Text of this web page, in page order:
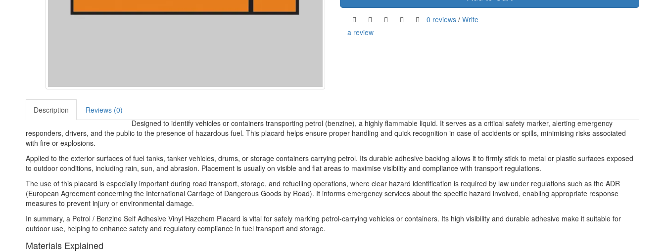
0 reviews / Write
a review
Description
Reviews (0)
Designed to identify vehicles or containers transporting petrol (benzine), a highly flammable liquid. It serves as a critical safety marker, alerting emergency
responders, drivers, and the public to the presence of hazardous fuel. This placard helps ensure proper handling and quick recognition in case of accidents or spills, minimising risks associated
with fire or explosions.
Applied to the exterior surfaces of fuel tanks, tanker vehicles, drums, or storage containers carrying petrol. Its durable adhesive backing allows it to firmly stick to metal or plastic surfaces exposed
to outdoor conditions, including rain, sun, and abrasion. Placement is usually on visible and flat areas to maximise visibility and compliance with transport regulations.
The use of this placard is especially important during road transport, storage, and refuelling operations, where clear hazard identification is required by law under regulations such as the ADR
(European Agreement concerning the International Carriage of Dangerous Goods by Road). It informs emergency services about the specific hazard involved, enabling appropriate response
measures to prevent injury or environmental damage.
In summary, a Petrol / Benzine Self Adhesive Vinyl Hazchem Placard is vital for safely marking petrol-carrying vehicles or containers. Its high visibility and durable adhesive make it suitable for
outdoor use, helping to enhance safety and regulatory compliance in fuel transport and storage.
Materials Explained